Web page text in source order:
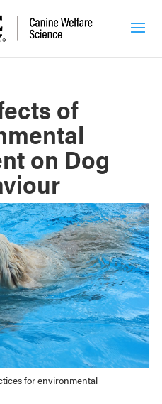
of
on Dog
for environmental